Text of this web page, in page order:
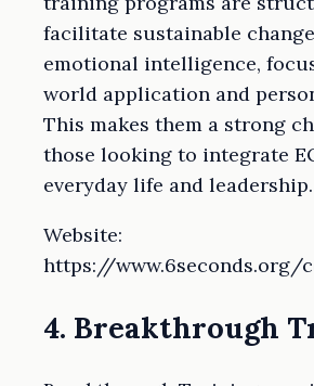
facilitate sustainable
emotional intelligence,
world application and
This makes them a strong
those looking to integrate
everyday life and leadership.
Website:
https://
4. Breakthrough